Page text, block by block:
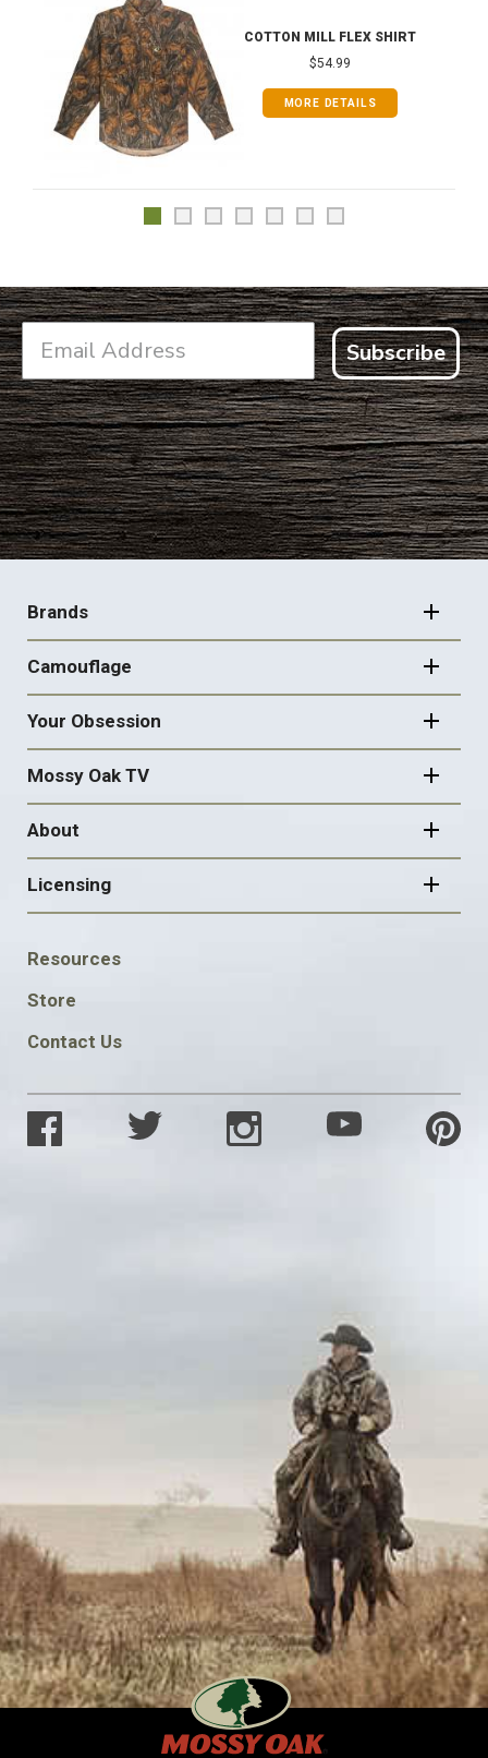
COTTON MILL FLEX SHIRT
$54.99
MORE DETAILS
Subscribe
FOOTER
NAVIGATION
Brands
Camouflage
Your Obsession
Mossy Oak TV
About
Licensing
FOOTER
SOCIAL
Resources
Store
Contact Us